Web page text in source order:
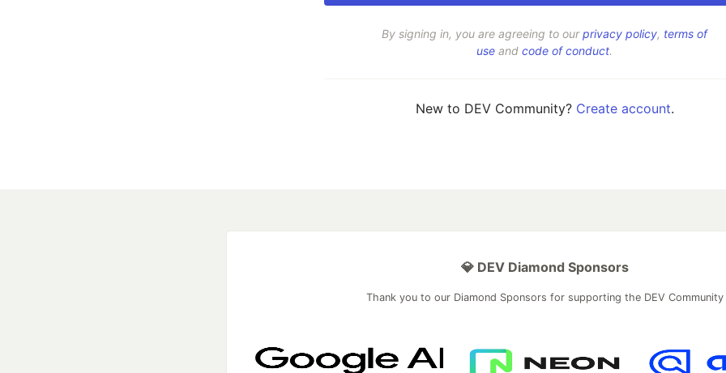
By signing in, you are agreeing to ourprivacy policy, terms of
use and code of conduct.
New to DEV Community? Create account.
💎 DEV Diamond Sponsors
Thank you to our Diamond Sponsors for supporting the DEV Community